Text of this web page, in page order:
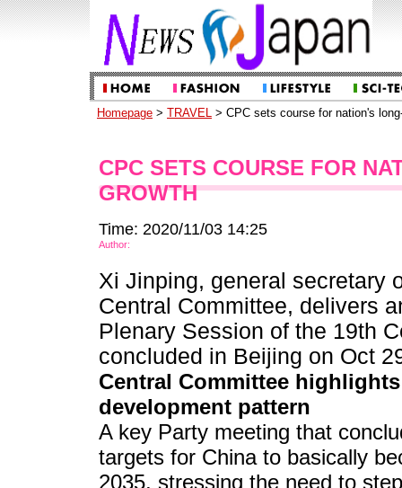
Homepage > TRAVEL > CPC sets course for nation's
CPC SETS COURSE FOR
GROWTH
Time: 2020/11/03 14:25
Author:
Xi Jinping, general secretary
Central Committee, delivers
Plenary Session of the 19th
concluded in Beijing on Oct
Central Committee
development pattern
A key Party meeting that
targets for China to basically
2035, stressing the need to